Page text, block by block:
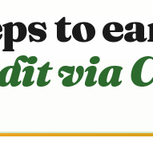
to
via